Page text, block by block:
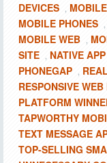
DEVICES ,
MOBILE PHONES ,
MOBILE WEB ,
SITE , NATIVE APP
PHONEGAP ,
RESPONSIVE WEB
PLATFORM
TAPWORTHY
TEXT MESSAGE
TOP-SELLING